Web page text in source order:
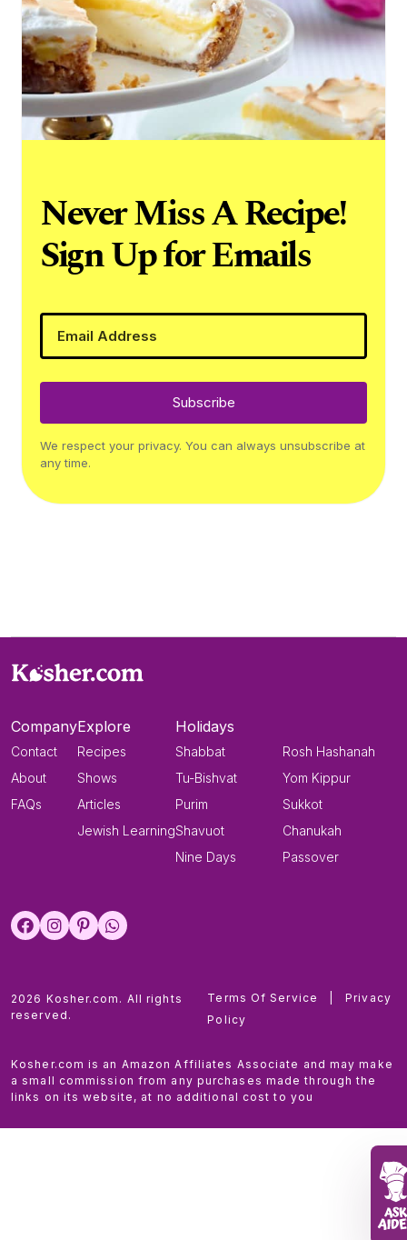
Never Miss A Recipe!
Sign Up for Emails
Subscribe
We respect your privacy. You can always unsubscribe at
any time.
Company
Contact
About
FAQs
Explore
Recipes
Shows
Articles
Jewish Learning
Holidays
Shabbat
Tu-Bishvat
Purim
Shavuot
Nine Days
Rosh Hashanah
Yom Kippur
Sukkot
Chanukah
Passover
2026 Kosher.com. All rights
reserved.
Terms Of Service
Privacy
Policy
Kosher.com is an Amazon Affiliates Associate and may make
a small commission from any purchases made through the
links on its website, at no additional cost to you